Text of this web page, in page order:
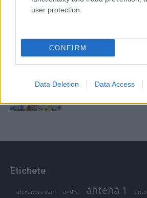
user protection.
CONFIRM
Data Deletion Data Access
pop
Peste 700.000 de
săptămâni. NIBIRU
Etichete
alexandra stan andra antena 1